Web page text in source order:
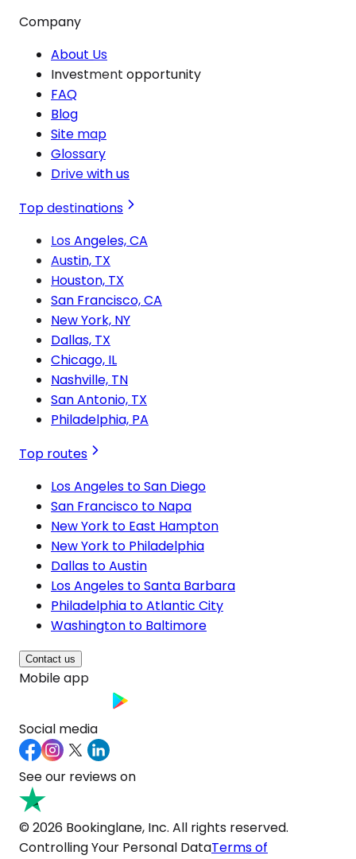
Company
About Us
Investment opportunity
FAQ
Blog
Site map
Glossary
Drive with us
Top destinations
Los Angeles, CA
Austin, TX
Houston, TX
San Francisco, CA
New York, NY
Dallas, TX
Chicago, IL
Nashville, TN
San Antonio, TX
Philadelphia, PA
Top routes
Los Angeles to San Diego
San Francisco to Napa
New York to East Hampton
New York to Philadelphia
Dallas to Austin
Los Angeles to Santa Barbara
Philadelphia to Atlantic City
Washington to Baltimore
Contact us
Mobile app
Social media
See our reviews on
© 2026 Bookinglane, Inc. All rights reserved.
Controlling Your Personal DataTerms of